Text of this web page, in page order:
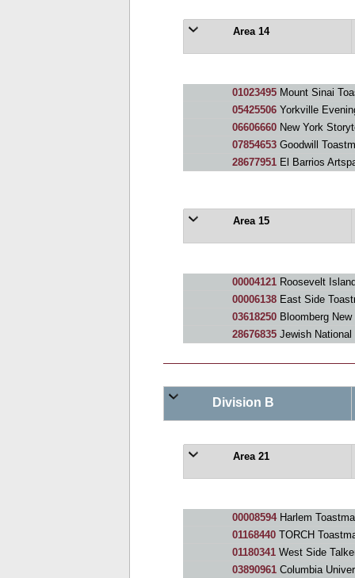
Area 14
01023495Mount Sinai
05425506Yorkville
06606660New York
07854653Goodwill
28677951El Barrios
Area 15
00004121Roosevelt
00006138East Side
03618250Bloomberg New York
28676835Jewish National
Division B
Area 21
00008594Harlem
01168440TORCH
01180341West Side
03890961Columbia